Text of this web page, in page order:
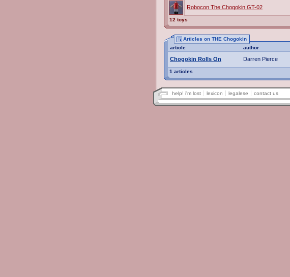
Robocon The Chogokin GT-02
12 toys
Articles on THE Chogokin
article
author
Chogokin Rolls On Darren Pierce
1 articles
help! i'm lost lexicon legalese contact us